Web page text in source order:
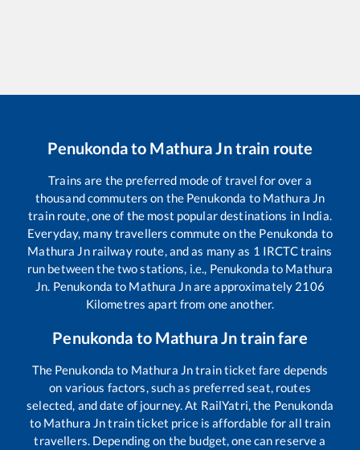
Penukondato Mathura Jntrain route
Trains are the preferred mode of travel for over a
thousand commuters on the Penukonda to Mathura Jn
train route, one of the most popular destinations in India.
Everyday, many travellers commute on the Penukonda to
Mathura Jnrailway route, and as many as 1 IRCTC trains
run between the two stations, i.e., Penukonda to Mathura
Jn. Penukonda to Mathura Jnare approximately 2106
Kilometres apart from one another.
Penukonda to Mathura Jntrain fare
The Penukonda to Mathura Jntrain ticket fare depends
on various factors, such as preferred seat, routes
selected, and date of journey. At RailYatri, the Penukonda
to Mathura Jntrain ticket price is affordable for all train
travellers. Depending on the budget, one can reserve a